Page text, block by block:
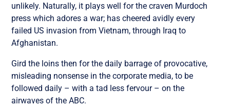
unlikely. Naturally, it plays well for the craven Murdoch
press which adores a war; has cheered avidly every
failed US invasion from Vietnam, through Iraq to
Afghanistan.
Gird the loins then for the daily barrage of provocative,
misleading nonsense in the corporate media, to be
followed daily – with a tad less fervour – on the
airwaves of the ABC.